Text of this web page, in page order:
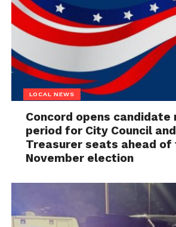
LOCAL NEWS
Concord opens candidate
period for City Council
Treasurer seats ahead of
November election